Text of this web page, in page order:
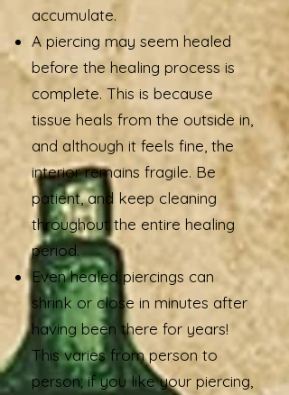
accumulate.
A piercing may seem healed
before the healing process is
complete. This is because
tissue heals from the outside in,
and although it feels fine, the
interior remains fragile. Be
patient, and keep cleaning
throughout the entire healing
period.
Even healed piercings can
shrink or close in minutes after
having been there for years!
This varies from person to
person; if you like your piercing,